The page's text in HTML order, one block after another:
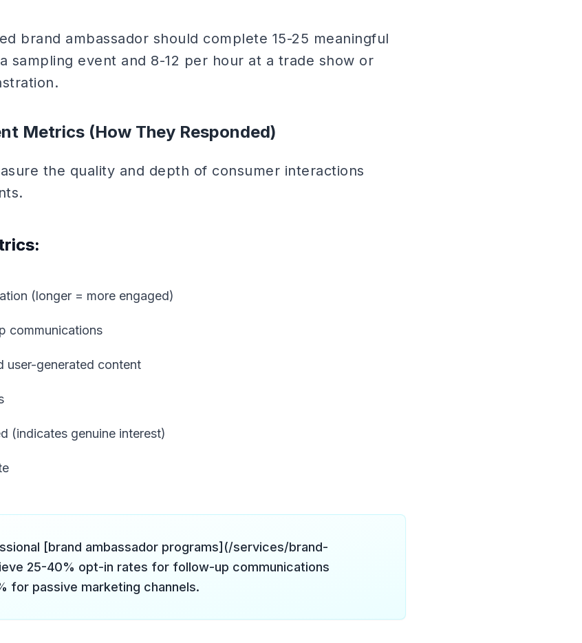
brand ambassador should complete 15-25 meaningful
sampling event and 8-12 per hour at a trade show or
Metrics (How They Responded)
the quality and depth of consumer interactions
(longer = more engaged)
communications
user-generated content
(indicates genuine interest)
[brand ambassador programs](/services/brand-
25-40% opt-in rates for follow-up communications
for passive marketing channels.